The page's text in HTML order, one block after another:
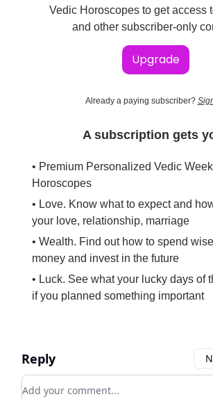
Vedic Horoscopes to get access
and other subscriber-only
Upgrade
Already a paying subscriber?
A subscription gets
• Premium Personalized Vedic
Horoscopes
• Love. Know what to expect and
your love, relationship, marriage
• Wealth. Find out how to spend
money and invest in the future
• Luck. See what your lucky days of
if you planned something important
Reply
Add your comment